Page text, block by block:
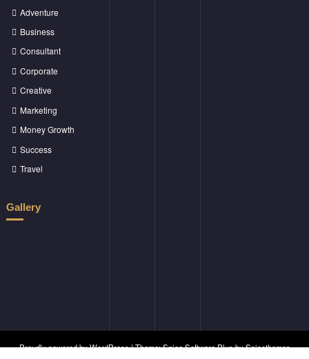
Adventure
Business
Consultant
Corporate
Creative
Marketing
Money Growth
Success
Travel
Gallery
Proudly powered byWordPress| Theme:Spice Software PlusbySpicethemes